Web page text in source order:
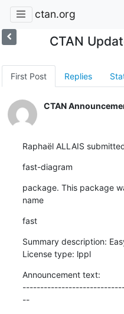
ctan.org
CTAN
First Post Replies
CTAN
Raphaël ALLAIS
fast-diagram
package. This package
name
fast
Summary description:
License type: lppl
Announcement text:
--